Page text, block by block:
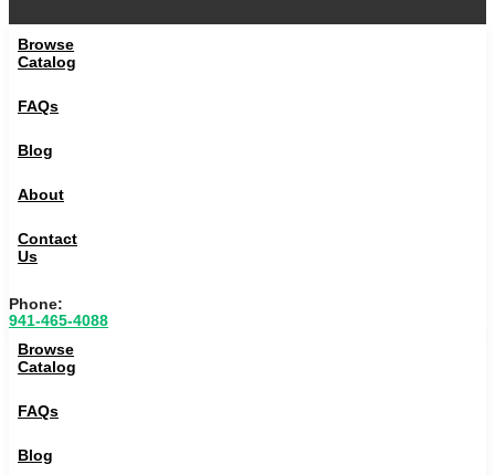
Browse
Catalog
FAQs
Blog
About
Contact
Us
Phone:
941-465-4088
Browse
Catalog
FAQs
Blog